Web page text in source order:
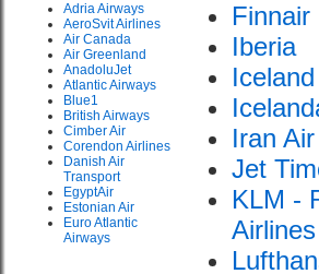
Adria Airways
AeroSvit Airlines
Air Canada
Air Greenland
AnadoluJet
Atlantic Airways
Blue1
British Airways
Cimber Air
Corendon Airlines
Danish Air
Transport
EgyptAir
Estonian Air
Euro Atlantic
Airways
Finnair
Iberia
Iran Air
Jet
KLM -
Airlines